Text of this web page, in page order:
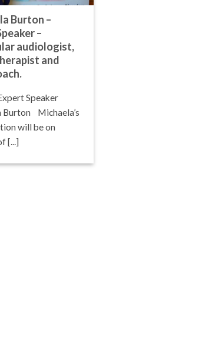
Burton –
–
audiologist,
and
Speaker
Burton Michaela’s
will be on
[...]